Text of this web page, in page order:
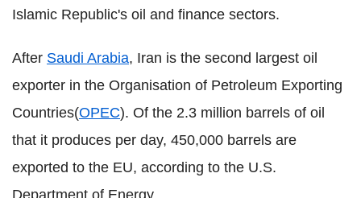
Islamic Republic's oil and finance sectors.
After Saudi Arabia, Iran is the second largest oil
exporter in the Organisation of Petroleum Exporting
Countries(OPEC). Of the 2.3 million barrels of oil
that it produces per day, 450,000 barrels are
exported to the EU, according to the U.S.